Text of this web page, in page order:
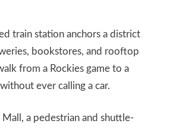
train station anchors a district
bookstores, and rooftop
from a Rockies game to a
ever calling a car.
Mall, a pedestrian and shuttle-